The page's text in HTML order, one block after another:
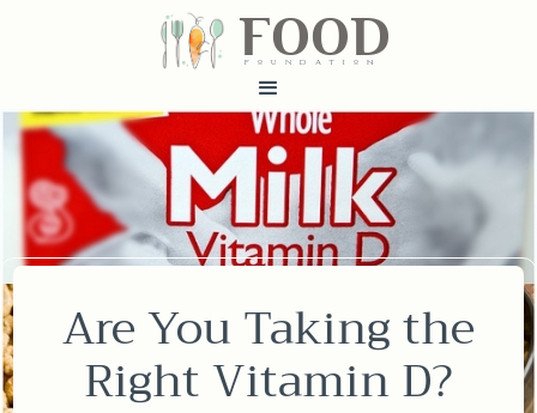
FOOD
fundatiN
Are You Taking the
Right Vitamin D?